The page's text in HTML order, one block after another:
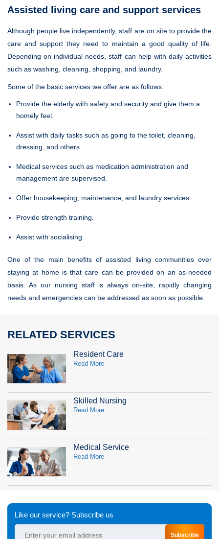
Assisted living care and support services
Although people live independently, staff are on site to provide the
care and support they need to maintain a good quality of life.
Depending on individual needs, staff can help with daily activities
such as washing, cleaning, shopping, and laundry.
Some of the basic services we offer are as follows:
Provide the elderly with safety and security and give them a
homely feel.
Assist with daily tasks such as going to the toilet, cleaning,
dressing, and others.
Medical services such as medication administration and
management are supervised.
Offer housekeeping, maintenance, and laundry services.
Provide strength training.
Assist with socialising.
One of the main benefits of assisted living communities over
staying at home is that care can be provided on an as-needed
basis. As our nursing staff is always on-site, rapidly changing
needs and emergencies can be addressed as soon as possible.
RELATED SERVICES
Resident Care
Read More
Skilled Nursing
Read More
Medical Service
Read More
Like our service? Subscribe us
Subscribe